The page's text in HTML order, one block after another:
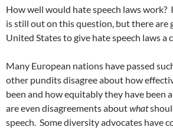
How well would hate speech laws work?
is still out on this question, but there are
United States to give hate speech laws a
Many European nations have passed
other pundits disagree about how
been and how equitably they have been
are even disagreements aboutwhat
speech. Some diversity advocates have